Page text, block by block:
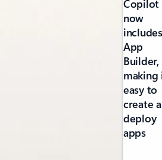
Copilot
now
includes
App
Builder,
making
easy to
create
deploy
apps